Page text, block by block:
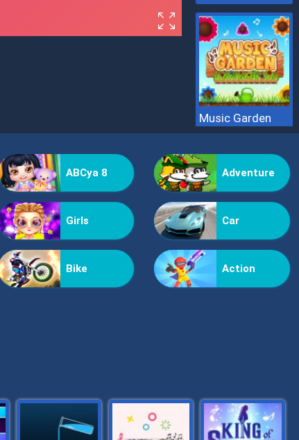
Music Garden
ABCya 8 Adventure
Girls Car
Bike Action